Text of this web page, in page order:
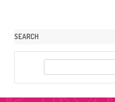
SEARCH